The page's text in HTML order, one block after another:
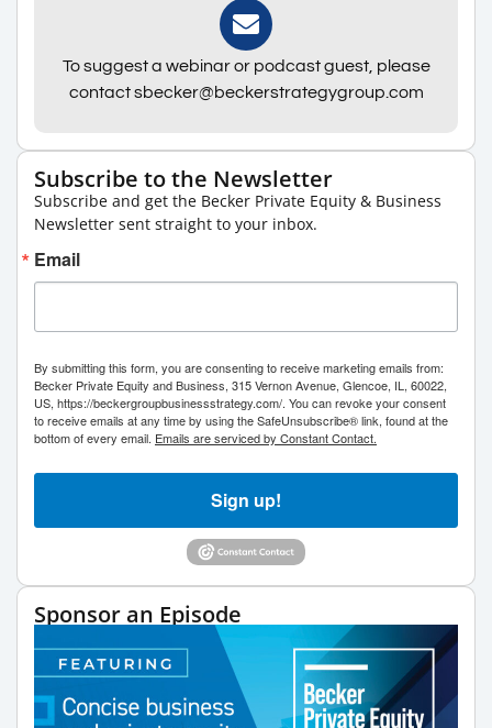
To suggest a webinar or podcast guest, please
contact sbecker@beckerstrategygroup.com
Subscribe to the Newsletter
Subscribe and get the Becker Private Equity & Business
Newsletter sent straight to your inbox.
Email
By submitting this form, you are consenting to receive marketing emails from:
Becker Private Equity and Business, 315 Vernon Avenue, Glencoe, IL, 60022,
US, https://beckergroupbusinessstrategy.com/. You can revoke your consent
to receive emails at any time by using the SafeUnsubscribe® link, found at the
bottom of every email. Emails are serviced by Constant Contact.
Sign up!
Sponsor an Episode